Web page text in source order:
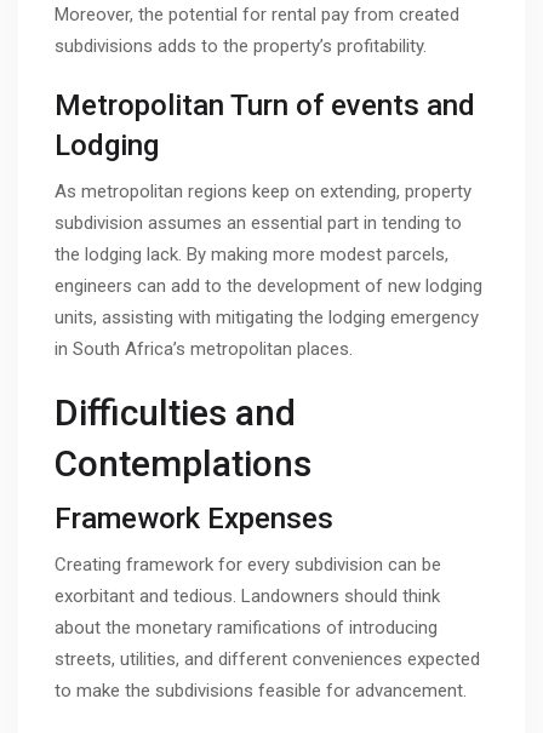
Moreover, the potential for rental pay from created
subdivisions adds to the property’s profitability.
Metropolitan Turn of events and
Lodging
As metropolitan regions keep on extending, property
subdivision assumes an essential part in tending to
the lodging lack. By making more modest parcels,
engineers can add to the development of new lodging
units, assisting with mitigating the lodging emergency
in South Africa’s metropolitan places.
Difficulties and
Contemplations
Framework Expenses
Creating framework for every subdivision can be
exorbitant and tedious. Landowners should think
about the monetary ramifications of introducing
streets, utilities, and different conveniences expected
to make the subdivisions feasible for advancement.